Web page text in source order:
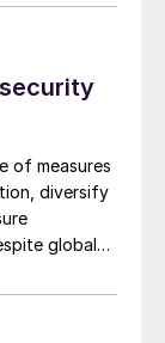
of measures
diversify
global